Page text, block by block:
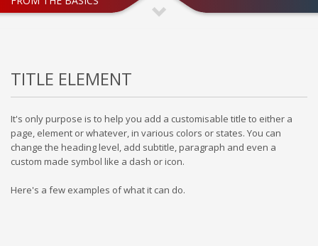
If you still have problems, please let us know, by sending an
Mon-Fri 9:00AM - 6:00AM
Sat - 9:00AM-5:00PM
Sundays by appointment only!
TITLE ELEMENT
It's only purpose is to help you add a customisable title to either a
page, element or whatever, in various colors or states. You can
change the heading level, add subtitle, paragraph and even a
custom made symbol like a dash or icon.
Here's a few examples of what it can do.